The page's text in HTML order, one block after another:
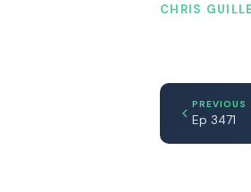
CHRIS
PREVIOUS
Ep 3471